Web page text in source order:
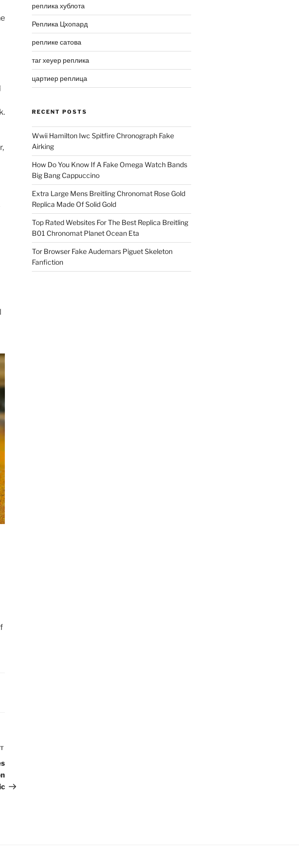
Post
реплика хублота
Реплика Цхопард
реплике сатова
таг хеуер реплика
цартиер реплица
RECENT POSTS
Wwii Hamilton Iwc Spitfire Chronograph Fake
Airking
How Do You Know If A Fake Omega Watch Bands
Big Bang Cappuccino
Extra Large Mens Breitling Chronomat Rose Gold
Replica Made Of Solid Gold
Top Rated Websites For The Best Replica Breitling
B01 Chronomat Planet Ocean Eta
Tor Browser Fake Audemars Piguet Skeleton
Fanfiction